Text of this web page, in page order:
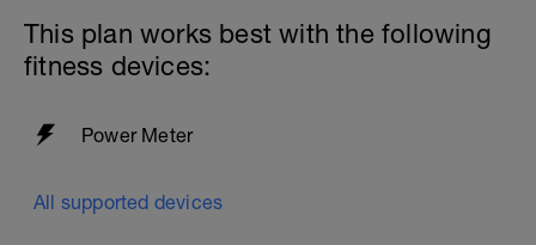
This plan works best with the following
fitness devices:
Power Meter
All supported devices